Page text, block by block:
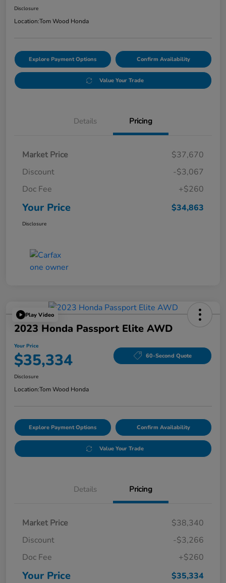
Disclosure
Location:Tom Wood Honda
Explore Payment Options Confirm Availability
Value Your Trade
Details Pricing
Market Price
$37,670
Discount
-$3,067
Doc Fee
+$260
Your Price $34,863
Disclosure
Play Video
2023 Honda Passport Elite AWD
Your Price
$35,334 60-Second Quote
Disclosure
Location:Tom Wood Honda
Explore Payment Options Confirm Availability
Value Your Trade
Details Pricing
Market Price
$38,340
Discount
-$3,266
Doc Fee
+$260
Your Price $35,334